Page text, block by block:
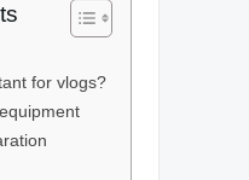
for vlogs?